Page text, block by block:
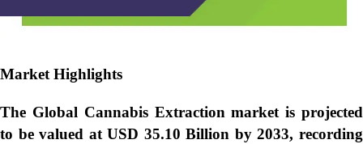
Market Highlights
The Global Cannabis Extraction market is projected
to be valued at USD 35.10 Billion by 2033, recording